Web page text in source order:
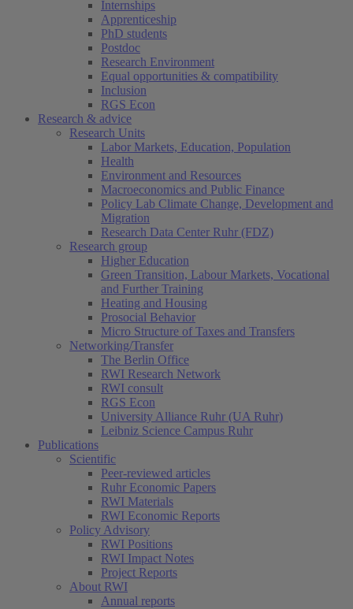
Internships
Apprenticeship
PhD students
Postdoc
Research Environment
Equal opportunities & compatibility
Inclusion
RGS Econ
Research & advice
Research Units
Labor Markets, Education, Population
Health
Environment and Resources
Macroeconomics and Public Finance
Policy Lab Climate Change, Development and
Migration
Research Data Center Ruhr (FDZ)
Research group
Higher Education
Green Transition, Labour Markets, Vocational
and Further Training
Heating and Housing
Prosocial Behavior
Micro Structure of Taxes and Transfers
Networking/Transfer
The Berlin Office
RWI Research Network
RWI consult
RGS Econ
University Alliance Ruhr (UA Ruhr)
Leibniz Science Campus Ruhr
Publications
Scientific
Peer-reviewed articles
Ruhr Economic Papers
RWI Materials
RWI Economic Reports
Policy Advisory
RWI Positions
RWI Impact Notes
Project Reports
About RWI
Annual reports